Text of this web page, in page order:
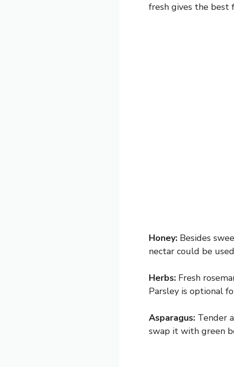
fresh gives the best
Honey: Besides
nectar could be
Herbs: Fresh
Parsley is optional
Asparagus: Tender
swap it with green